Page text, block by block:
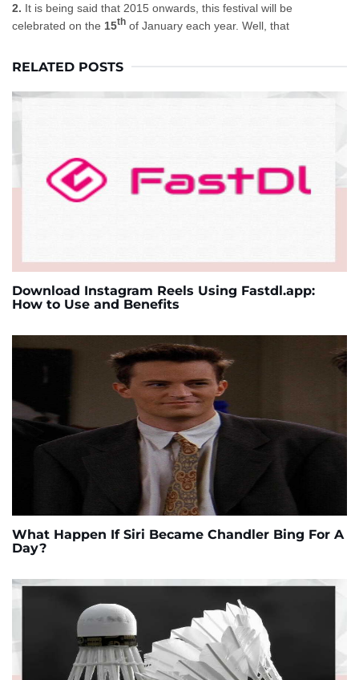
2. It is being said that 2015 onwards, this festival will be
celebrated on the 15th of January each year. Well, that
RELATED POSTS
Download Instagram Reels Using Fastdl.app:
How to Use and Benefits
What Happen If Siri Became Chandler Bing For A
Day?